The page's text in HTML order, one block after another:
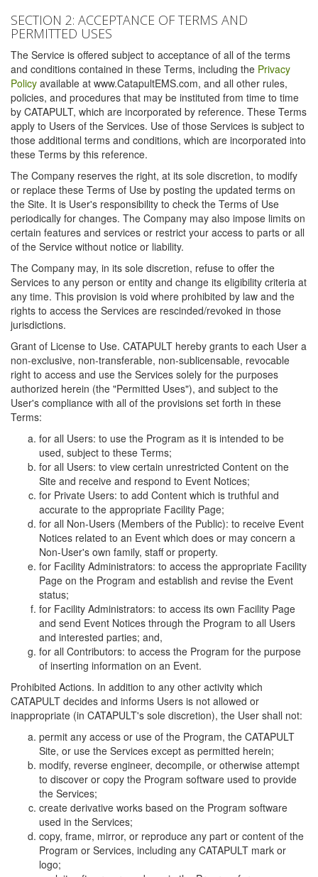
SECTION 2: ACCEPTANCE OF TERMS AND
PERMITTED USES
The Service is offered subject to acceptance of all of the terms
and conditions contained in these Terms, including the Privacy
Policy available at www.CatapultEMS.com, and all other rules,
policies, and procedures that may be instituted from time to time
by CATAPULT, which are incorporated by reference. These Terms
apply to Users of the Services. Use of those Services is subject to
those additional terms and conditions, which are incorporated into
these Terms by this reference.
The Company reserves the right, at its sole discretion, to modify
or replace these Terms of Use by posting the updated terms on
the Site. It is User's responsibility to check the Terms of Use
periodically for changes. The Company may also impose limits on
certain features and services or restrict your access to parts or all
of the Service without notice or liability.
The Company may, in its sole discretion, refuse to offer the
Services to any person or entity and change its eligibility criteria at
any time. This provision is void where prohibited by law and the
rights to access the Services are rescinded/revoked in those
jurisdictions.
Grant of License to Use. CATAPULT hereby grants to each User a
non-exclusive, non-transferable, non-sublicensable, revocable
right to access and use the Services solely for the purposes
authorized herein (the "Permitted Uses"), and subject to the
User's compliance with all of the provisions set forth in these
Terms:
for all Users: to use the Program as it is intended to be
used, subject to these Terms;
for all Users: to view certain unrestricted Content on the
Site and receive and respond to Event Notices;
for Private Users: to add Content which is truthful and
accurate to the appropriate Facility Page;
for all Non-Users (Members of the Public): to receive Event
Notices related to an Event which does or may concern a
Non-User's own family, staff or property.
for Facility Administrators: to access the appropriate Facility
Page on the Program and establish and revise the Event
status;
for Facility Administrators: to access its own Facility Page
and send Event Notices through the Program to all Users
and interested parties; and,
for all Contributors: to access the Program for the purpose
of inserting information on an Event.
Prohibited Actions. In addition to any other activity which
CATAPULT decides and informs Users is not allowed or
inappropriate (in CATAPULT's sole discretion), the User shall not:
permit any access or use of the Program, the CATAPULT
Site, or use the Services except as permitted herein;
modify, reverse engineer, decompile, or otherwise attempt
to discover or copy the Program software used to provide
the Services;
create derivative works based on the Program software
used in the Services;
copy, frame, mirror, or reproduce any part or content of the
Program or Services, including any CATAPULT mark or
logo;